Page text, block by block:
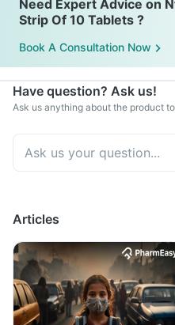
Need Expert Advice on
Strip Of 10 Tablets ?
Book A Consultation Now
Have question? Ask us!
Ask us anything about the product
Articles